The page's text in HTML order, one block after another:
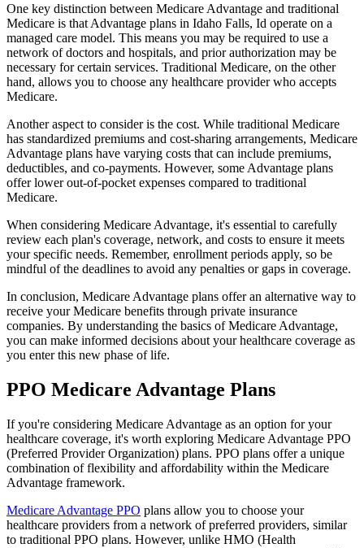
One key distinction between Medicare Advantage and traditional
Medicare is that Advantage plans in Idaho Falls, Id operate on a
managed care model. This means you may be required to use a
network of doctors and hospitals, and prior authorization may be
necessary for certain services. Traditional Medicare, on the other
hand, allows you to choose any healthcare provider who accepts
Medicare.
Another aspect to consider is the cost. While traditional Medicare
has standardized premiums and cost-sharing arrangements, Medicare
Advantage plans have varying costs that can include premiums,
deductibles, and co-payments. However, some Advantage plans
offer lower out-of-pocket expenses compared to traditional
Medicare.
When considering Medicare Advantage, it's essential to carefully
review each plan's coverage, network, and costs to ensure it meets
your specific needs. Remember, enrollment periods apply, so be
mindful of the deadlines to avoid any penalties or gaps in coverage.
In conclusion, Medicare Advantage plans offer an alternative way to
receive your Medicare benefits through private insurance
companies. By understanding the basics of Medicare Advantage,
you can make informed decisions about your healthcare coverage as
you enter this new phase of life.
PPO Medicare Advantage Plans
If you're considering Medicare Advantage as an option for your
healthcare coverage, it's worth exploring Medicare Advantage PPO
(Preferred Provider Organization) plans. PPO plans offer a unique
combination of flexibility and affordability within the Medicare
Advantage framework.
Medicare Advantage PPO plans allow you to choose your
healthcare providers from a network of preferred providers, similar
to traditional PPO plans. However, unlike HMO (Health